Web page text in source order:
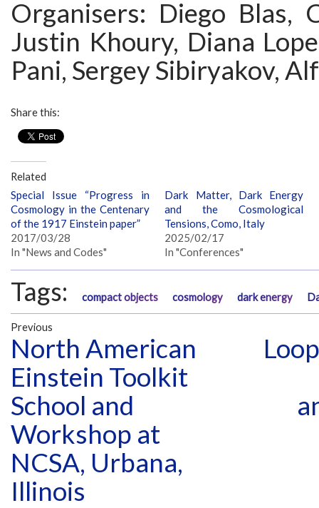
Organisers: Diego Blas,
Justin Khoury, Diana
Pani, Sergey Sibiryakov,
Share this:
Related
Special Issue “Progress in
Cosmology in the Centenary
of the 1917 Einstein paper”
2017/03/28
In "News and Codes"
Dark Matter, Dark Energy
and the Cosmological
Tensions, Como, Italy
2025/02/17
In "Conferences"
Tags: compact objects cosmology dark energy
Previous
North American
Einstein Toolkit
School and
Workshop at
NCSA, Urbana,
Illinois